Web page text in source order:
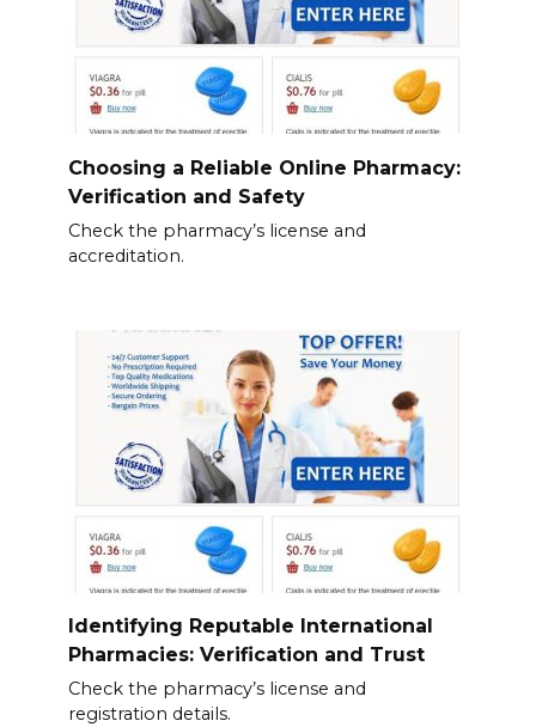
Choosing a Reliable Online Pharmacy:
Verification and Safety
Check the pharmacy’s license and
accreditation.
Identifying Reputable International
Pharmacies: Verification and Trust
Check the pharmacy’s license and
registration details.